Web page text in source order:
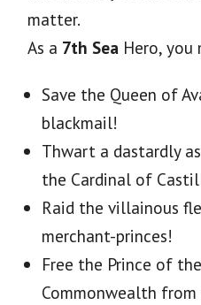
matter.
As a 7th Sea Hero, you
Save the Queen of
blackmail!
Thwart a dastardly
the Cardinal of
Raid the villainous
merchant-princes!
Free the Prince of
Commonwealth from